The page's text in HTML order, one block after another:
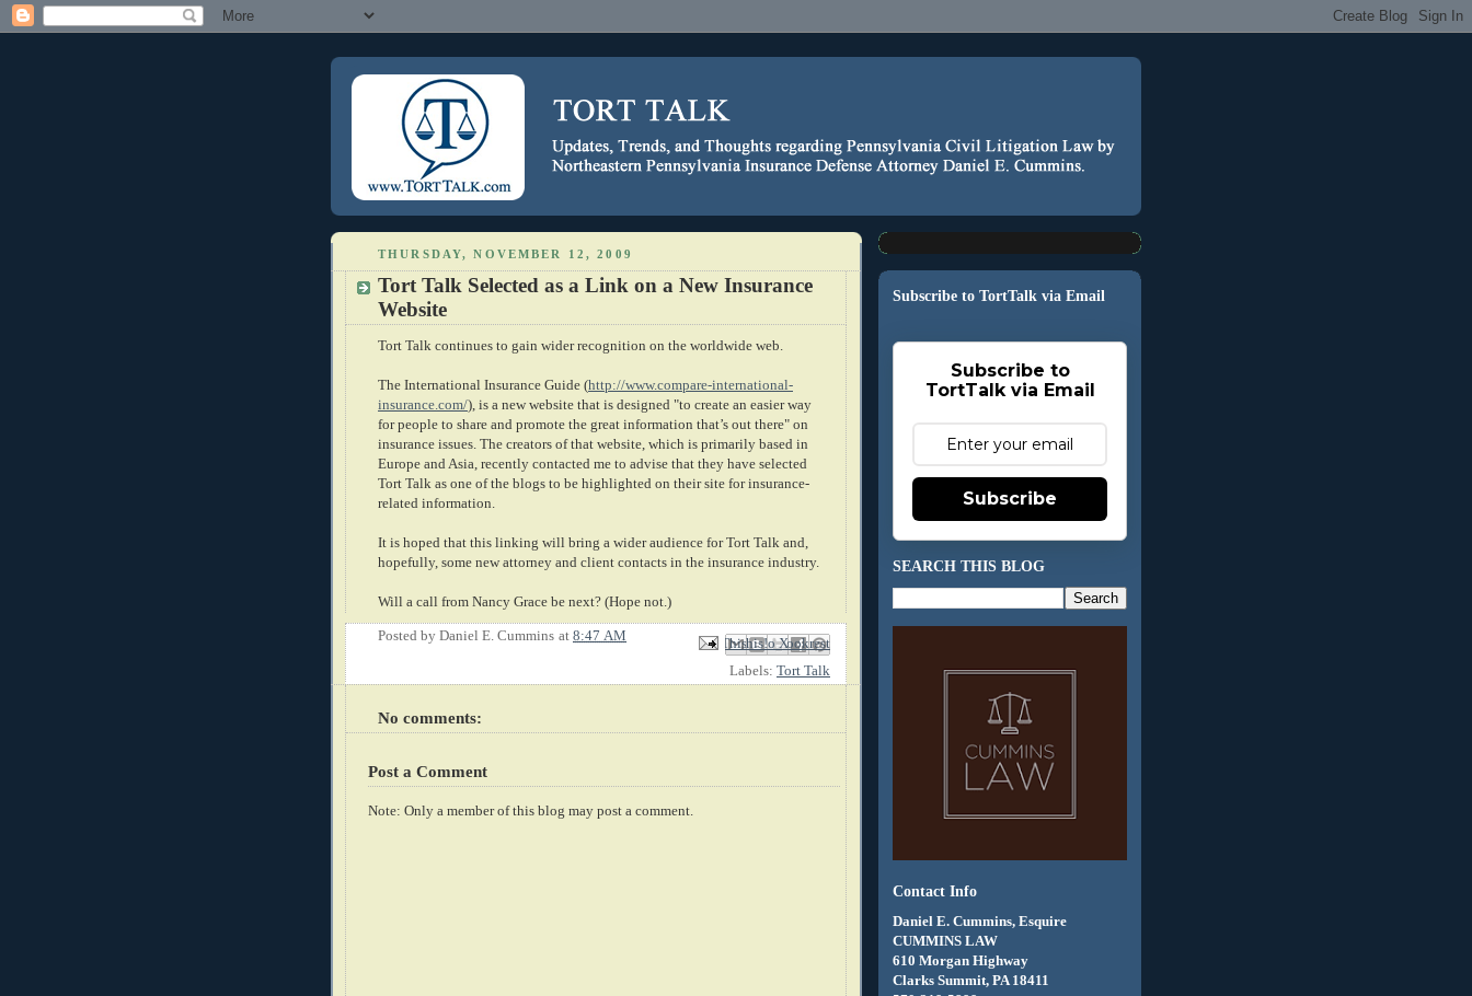
THURSDAY, NOVEMBER 12, 2009
Tort Talk Selected as a Link on a New Insurance
Website
Tort Talk continues to gain wider recognition on the worldwide web.
The International Insurance Guide (http://www.compare-international-
insurance.com/), is a new website that is designed "to create an easier way
for people to share and promote the great information that’s out there" on
insurance issues. The creators of that website, which is primarily based in
Europe and Asia, recently contacted me to advise that they have selected
Tort Talk as one of the blogs to be highlighted on their site for insurance-
related information.
It is hoped that this linking will bring a wider audience for Tort Talk and,
hopefully, some new attorney and client contacts in the insurance industry.
Will a call from Nancy Grace be next? (Hope not.)
Posted by Daniel E. Cummins at 8:47 AM Email This
BlogThis!
Share to X
Share to Facebook
Share to Pinterest
Labels: Tort Talk
No comments:
Post a Comment
Note: Only a member of this blog may post a comment.
Subscribe to TortTalk via Email
Subscribe to
TortTalk via Email
Subscribe
SEARCH THIS BLOG
Contact Info
Daniel E. Cummins, Esquire
CUMMINS LAW
610 Morgan Highway
Clarks Summit, PA 18411